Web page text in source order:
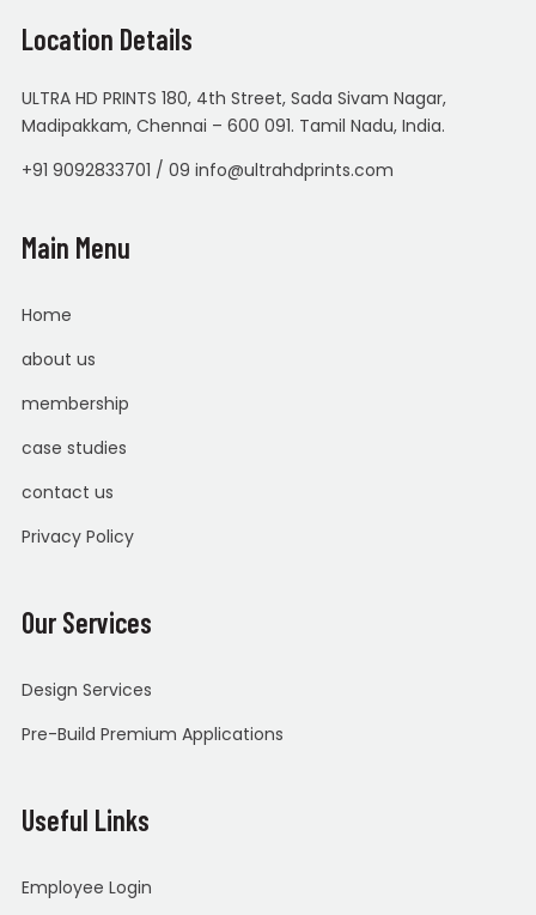
Location Details
ULTRA HD PRINTS 180, 4th Street, Sada Sivam Nagar,
Madipakkam, Chennai – 600 091. Tamil Nadu, India.
+91 9092833701 / 09 info@ultrahdprints.com
Main Menu
Home
about us
membership
case studies
contact us
Privacy Policy
Our Services
Design Services
Pre-Build Premium Applications
Useful Links
Employee Login